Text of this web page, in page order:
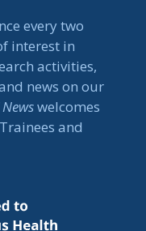
every two
interest in
activities,
news on our
welcomes
and